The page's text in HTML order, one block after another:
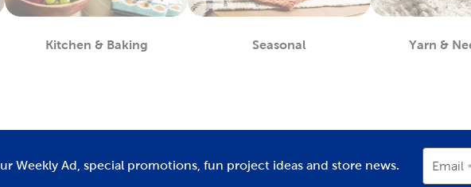
Hobby Lobby regulars know what a great place this is for sourcing
Waiting for you at each Hobby Lobby location is a framing expert
custom frame. Discover what you can create with our premium
advantage of our regular sales, or shop our Weekly ad and see what’s
Kitchen & Baking
Department
Seasonal
Department
Yarn &
Weekly Ad, special promotions, fun project ideas and store news. Email